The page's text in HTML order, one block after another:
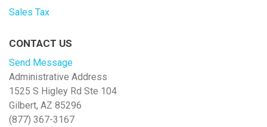
Sales Tax
CONTACT US
Send Message
Administrative Address
1525 S Higley Rd Ste 104
Gilbert, AZ 85296
(877) 367-3167